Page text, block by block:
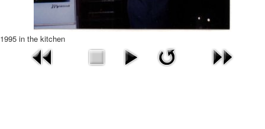
1995 in the kitchen